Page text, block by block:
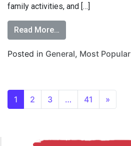
family activities, and […]
Read More…
Posted in General, Most Popular
1 2 3 … 41 »